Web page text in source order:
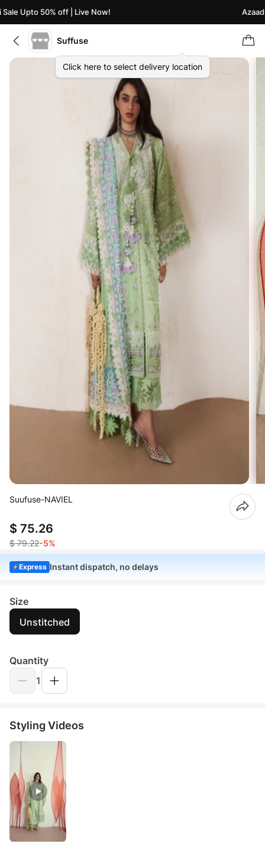
Upto 50% off | Live Now! Azaadi
Suffuse
Click here to select delivery location
Suufuse-NAVIEL
$ 75.26
$ 79.22-5%
Express Instant dispatch, no delays
Size
Unstitched
Quantity
1
Styling Videos